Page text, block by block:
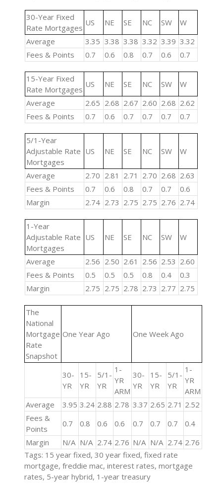
30-Year Fixed
Rate Mortgages
US NE SE NC SW
W
Average
3.35 3.38 3.38 3.32 3.39 3.32
Fees & Points
0.7 0.6 0.8 0.7 0.6 0.7
15-Year Fixed
Rate Mortgages
US NE SE NC SW
W
Average
2.65 2.68 2.67 2.60 2.68 2.62
Fees & Points
0.7 0.6 0.7 0.7 0.7 0.7
5/1-Year
Adjustable Rate
Mortgages
US NE SE NC SW W
Average 2.70 2.81 2.71 2.70 2.68 2.63
Fees & Points
0.7 0.6 0.8 0.7 0.7
0.6
Margin
2.74 2.73 2.75 2.75 2.76 2.74
1-Year
Adjustable Rate
Mortgages
US NE SE NC SW W
Average 2.56 2.50 2.61 2.56 2.53 2.60
Fees & Points
0.5 0.5 0.5 0.8 0.4
0.3
Margin
2.75 2.75 2.78 2.73 2.77 2.75
The
National
Mortgage
Rate
Snapshot
One Year Ago One Week Ago
30-
YR
15-
YR
5/1-
YR
1-
YR
ARM
30-
YR
15-
YR
5/1-
YR
1-
YR
ARM
Average
3.95 3.24 2.88 2.78 3.37 2.65 2.71 2.52
Fees &
Points
0.7 0.8 0.6 0.6 0.7 0.7 0.7
0.4
Margin
N/A N/A 2.74 2.76 N/A N/A 2.74 2.76
Tags: 15 year fixed, 30 year fixed, fixed rate
mortgage, freddie mac, interest rates, mortgage
rates, 5-year hybrid, 1-year treasury